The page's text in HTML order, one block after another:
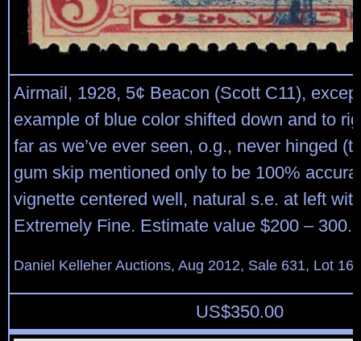
Airmail, 1928, 5¢ Beacon (Scott C11),
example of blue color shifted down and to
far as we’ve ever seen, o.g., never hinged
gum skip mentioned only to be 100%
vignette centered well, natural s.e. at left
Extremely Fine. Estimate value $200 – 300.
Daniel Kelleher Auctions, Aug 2012, Sale 631, Lot
US$350.00